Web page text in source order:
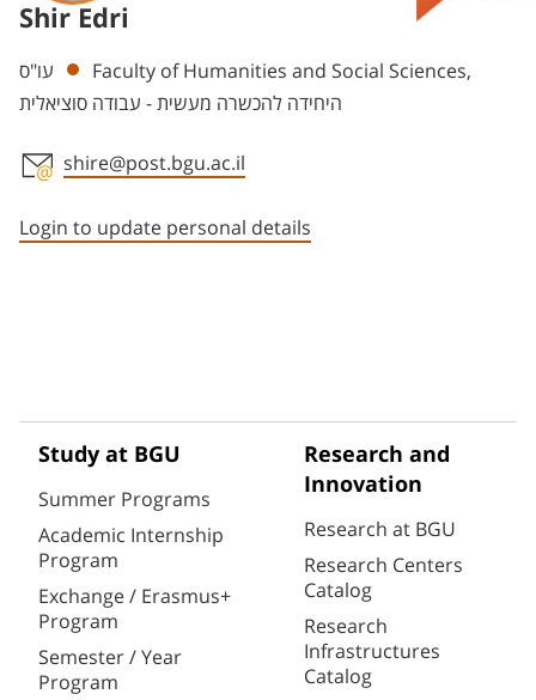
Shir Edri
Departments
עו"ס
Faculty of Humanities and Social Sciences,
היחידה להכשרה מעשית - עבודה סוציאלית
shire@post.bgu.ac.il
Login to update personal details
Study at BGU
Summer Programs
Academic Internship
Program
Exchange / Erasmus+
Program
Semester / Year
Program
Research and
Innovation
Research at BGU
Research Centers
Catalog
Research
Infrastructures
Catalog